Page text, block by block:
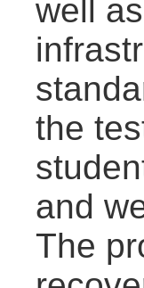
well
the
and
The